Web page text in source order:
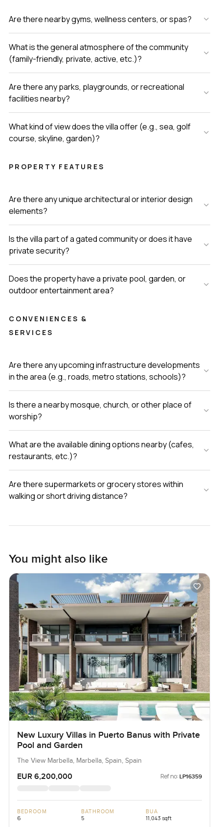
Are there nearby gyms, wellness centers, or spas?
What is the general atmosphere of the community
(family-friendly, private, active, etc.)?
Are there any parks, playgrounds, or recreational
facilities nearby?
What kind of view does the villa offer (e.g., sea, golf
course, skyline, garden)?
PROPERTY FEATURES
Are there any unique architectural or interior design
elements?
Is the villa part of a gated community or does it have
private security?
Does the property have a private pool, garden, or
outdoor entertainment area?
CONVENIENCES &
SERVICES
Are there any upcoming infrastructure developments
in the area (e.g., roads, metro stations, schools)?
Is there a nearby mosque, church, or other place of
worship?
What are the available dining options nearby (cafes,
restaurants, etc.)?
Are there supermarkets or grocery stores within
walking or short driving distance?
You might also like
New Luxury Villas in Puerto Banus with Private
Pool and Garden
The View Marbella, Marbella, Spain, Spain
EUR 6,200,000 Ref no: LP16359
BEDROOM
6
BATHROOM
5
BUA
11,043 sqft